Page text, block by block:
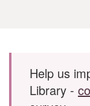
Skip to main content
Help us
Library -